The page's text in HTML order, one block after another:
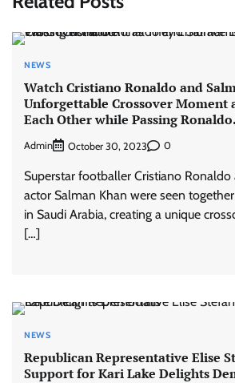
NEWS
Watch Cristiano Ronaldo and
Unforgettable Crossover Moment
Each Other while Passing Ronaldo.
Admin October 30, 2023 0
Superstar footballer Cristiano
actor Salman Khan were seen
in Saudi Arabia, creating a unique
[…]
NEWS
Republican Representative Elise
Support for Kari Lake Delights